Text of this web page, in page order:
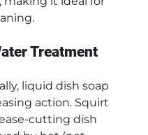
Treatment
liquid dish soap
action. Squirt
cutting dish